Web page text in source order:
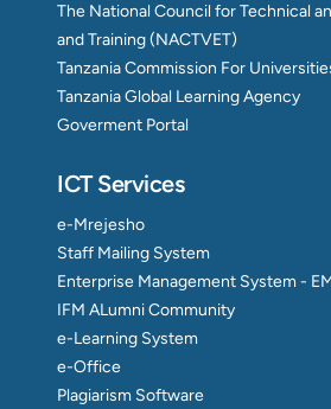
The National Council for Technical
and Training (NACTVET)
Tanzania Commission For
Tanzania Global Learning Agency
Goverment Portal
ICT Services
e-Mrejesho
Staff Mailing System
Enterprise Management System -
IFM ALumni Community
e-Learning System
e-Office
Plagiarism Software